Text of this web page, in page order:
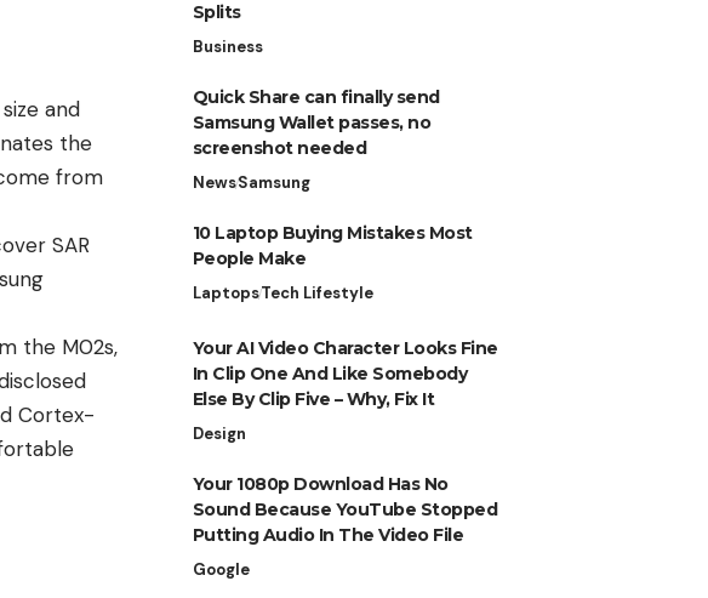
and
the
from
SAR
the M02s,
Cortex-
Splits
Business
Quick Share can finally send
Samsung Wallet passes, no
screenshot needed
NewsSamsung
10 Laptop Buying Mistakes Most
People Make
LaptopsTech Lifestyle
Your AI Video Character Looks Fine
In Clip One And Like Somebody
Else By Clip Five – Why, Fix It
Design
Your 1080p Download Has No
Sound Because YouTube Stopped
Putting Audio In The Video File
Google